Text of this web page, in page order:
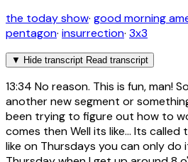
the today show· good morning
pentagon· insurrection· 3x3
▼ Hide transcript Read transcript
13:34 No reason. This is fun, man!
another new segment or
been trying to figure out how to
comes then Well its like... Its
like on Thursdays you can only do